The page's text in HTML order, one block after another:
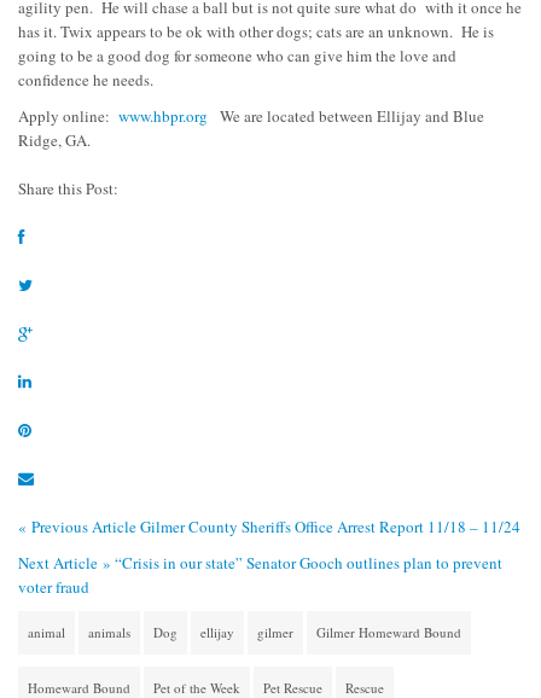
agility pen. He will chase a ball but is not quite sure what do with it once he
has it. Twix appears to be ok with other dogs; cats are an unknown. He is
going to be a good dog for someone who can give him the love and
confidence he needs.
Apply online: www.hbpr.org We are located between Ellijay and Blue
Ridge, GA.
Share this Post:
« Previous ArticleGilmer County Sheriffs Office Arrest Report 11/18 – 11/24
Next Article » “Crisis in our state” Senator Gooch outlines plan to prevent
voter fraud
animal animals Dog ellijay gilmer Gilmer Homeward Bound
Homeward Bound Pet of the Week Pet Rescue Rescue